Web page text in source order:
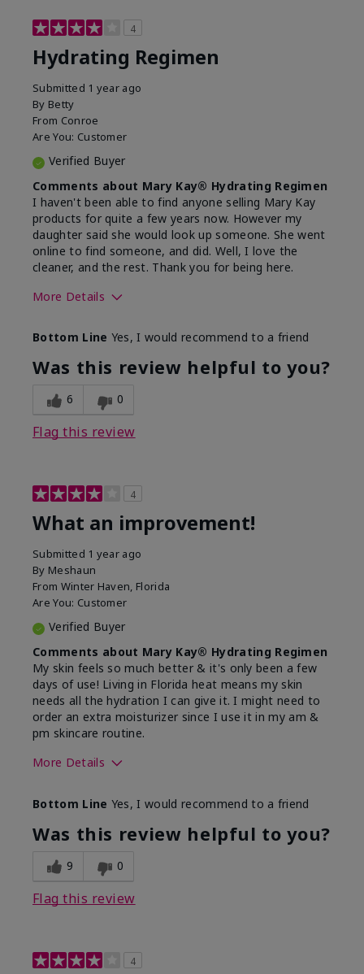
4
Hydrating Regimen
Submitted 1 year ago
By Betty
From Conroe
Are You: Customer
Verified Buyer
Comments about Mary Kay® Hydrating Regimen
I haven't been able to find anyone selling Mary Kay
products for quite a few years now. However my
daughter said she would look up someone. She went
online to find someone, and did. Well, I love the
cleaner, and the rest. Thank you for being here.
More Details
What led you to try this
product?
Signs of Aging
What was your overall usage
experience for this product?
Liked feel on
Bottom Line Yes, I would recommend to a friend
Was this review helpful to you?
6 0
Flag this review
4
What an improvement!
Submitted 1 year ago
By Meshaun
From Winter Haven, Florida
Are You: Customer
Verified Buyer
Comments about Mary Kay® Hydrating Regimen
My skin feels so much better & it's only been a few
days of use! Living in Florida heat means my skin
needs all the hydration I can give it. I might need to
order an extra moisturizer since I use it in my am &
pm skincare routine.
More Details
What led you to try this
product?
Dryness, Signs
of Aging
What was your overall usage
experience for this product?
Felt hydrating
Bottom Line Yes, I would recommend to a friend
Was this review helpful to you?
9 0
Flag this review
4